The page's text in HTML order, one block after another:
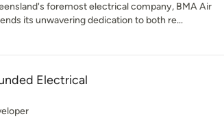
foremost electrical company, BMA Air
its unwavering dedication to both re...
Electrical